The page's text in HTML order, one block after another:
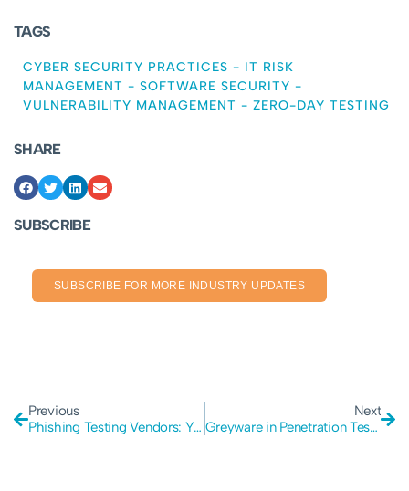
TAGS
CYBER SECURITY PRACTICES - IT RISK
MANAGEMENT - SOFTWARE SECURITY -
VULNERABILITY MANAGEMENT - ZERO-DAY TESTING
SHARE
SUBSCRIBE
SUBSCRIBE FOR MORE INDUSTRY UPDATES
Previous
Phishing Testing Vendors: You Need Someone Secure
Next
Greyware in Penetration Testing: Beware of the Hazards